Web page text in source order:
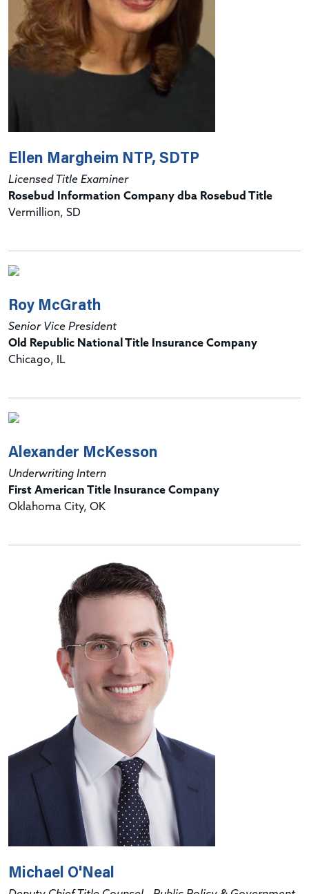
Ellen Margheim NTP, SDTP
Licensed Title Examiner
Rosebud Information Company dba Rosebud Title
Vermillion, SD
Roy McGrath
Senior Vice President
Old Republic National Title Insurance Company
Chicago, IL
Alexander McKesson
Underwriting Intern
First American Title Insurance Company
Oklahoma City, OK
Michael O'Neal